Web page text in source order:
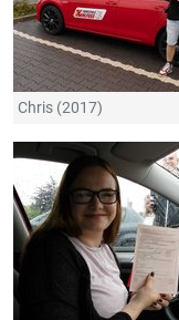
Chris (2017)